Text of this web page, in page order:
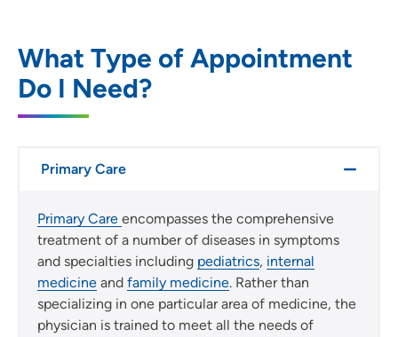
Use my current location
What Type of Appointment
Do I Need?
Primary Care
Primary Care encompasses the comprehensive
treatment of a number of diseases in symptoms
and specialties including pediatrics, internal
medicine and family medicine. Rather than
specializing in one particular area of medicine, the
physician is trained to meet all the needs of